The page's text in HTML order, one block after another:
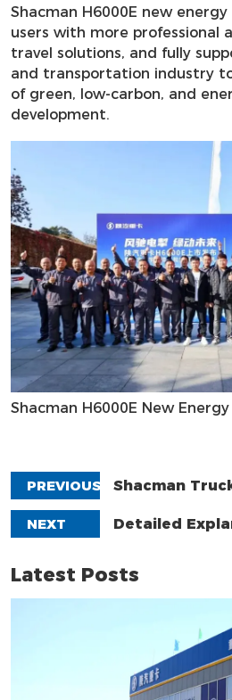
Shacman H6000E new
users with more professional
travel solutions, and fully
and transportation industry
of green, low-carbon, and
development.
Shacman H6000E New
PREVIOUS
Shacman
The Deadlock Through
Not Price-Driven.
NEXT
Detailed
Holding Company –
Latest Posts